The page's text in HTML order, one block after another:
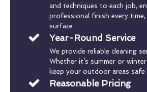
and techniques to each job,
professional finish every
surface.
Year-Round Service
We provide reliable cleaning
Whether it’s summer or
keep your outdoor areas safe
Reasonable Pricing